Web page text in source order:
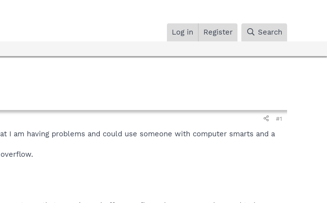
Log in Register Search
#1
am having problems and could use someone with computer smarts and a